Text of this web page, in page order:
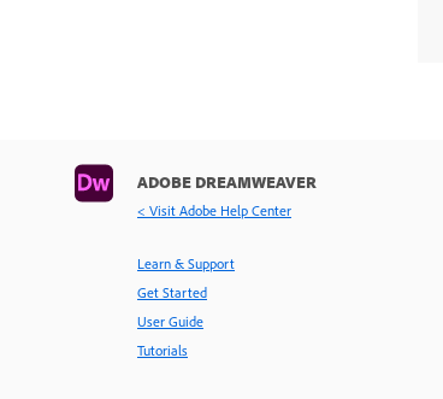
ADOBE DREAMWEAVER
< Visit Adobe Help Center
Learn & Support
Get Started
User Guide
Tutorials